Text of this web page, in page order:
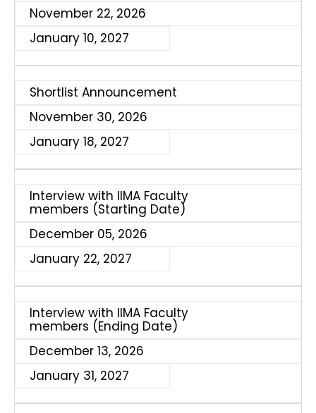
November 22, 2026
January 10, 2027
Shortlist Announcement
November 30, 2026
January 18, 2027
Interview with IIMA Faculty
members (Starting Date)
December 05, 2026
January 22, 2027
Interview with IIMA Faculty
members (Ending Date)
December 13, 2026
January 31, 2027